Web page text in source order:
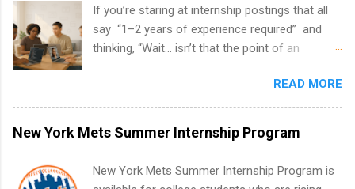
If you’re staring at internship postings that all
say “1–2 years of experience required” and
thinking, “Wait… isn’t that the point of an
news: you can land a remote software
engineering internship with no formal
experience. The trick is to re-define
“experience,” show proof you can code, and
everything: from what to put on your resume
READ MORE
New York Mets Summer Internship Program
New York Mets Summer Internship Program is